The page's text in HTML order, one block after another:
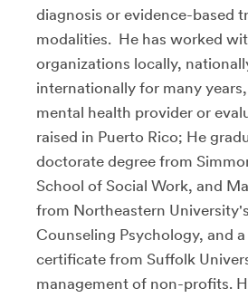
diagnosis or evidence-based
modalities. He has worked
organizations locally,
internationally for many
mental health provider or
raised in Puerto Rico; He
doctorate degree from
School of Social Work, and
from Northeastern
Counseling Psychology, and
certificate from Suffolk
management of non-profits.